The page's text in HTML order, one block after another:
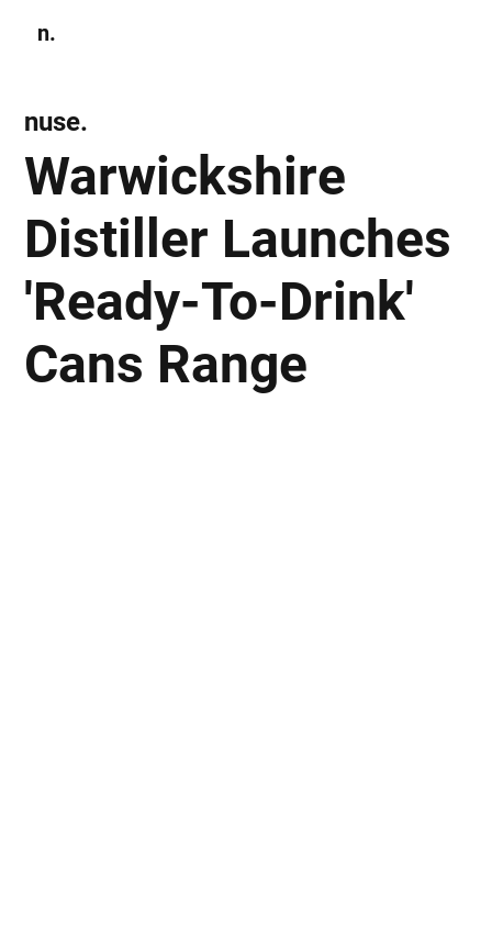
n.
Warwickshire
Distiller Launches
'Ready-To-Drink'
Cans Range
nuse.